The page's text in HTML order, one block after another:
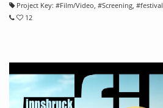
Project Key: #Film/Video, #Screening, #festival
12